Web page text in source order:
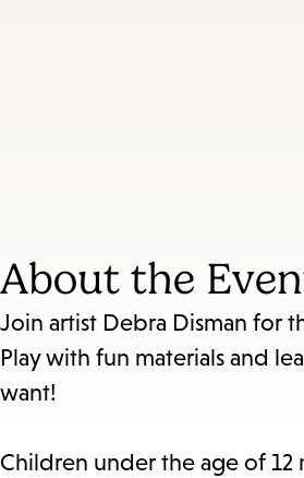
About the
Join artist Debra Disman for
Play with fun materials and
want!
Children under the age of